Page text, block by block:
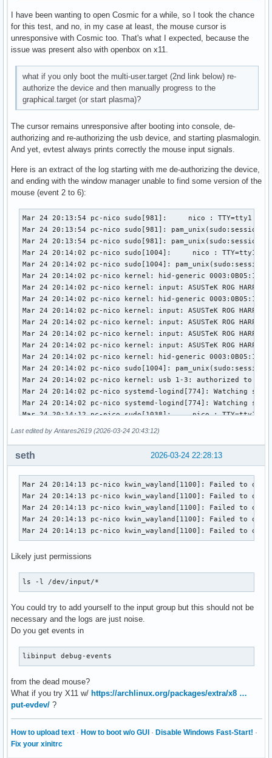
I have been wanting to open Cosmic for a while, so I took the chance
for this test, and no, in my case at least, the mouse cursor is
unresponsive with Cosmic too. That's what I expected, because the
issue was present also with openbox on x11.
what if you only boot the multi-user.target (2nd link below) re-
authorize the device and then manually progress to the
graphical.target (or start plasma)?
The cursor remains unresponsive after booting into console, de-
authorizing and re-authorizing the usb device, and starting plasmalogin.
And yet, evtest always prints correctly the mouse input signals.
Here is an extract of the log starting with me de-authorizing the device,
and ending with the window manager unable to find some version of the
mouse (event 2 to 6):
Mar 24 20:13:54 pc-nico sudo[981]:     nico : TTY=tty1 ; PWD=/home/nico ; USER=root ; COMMAND=/usr/bin/tee /sys/bus/usb/devices/1-3/authorized
Mar 24 20:13:54 pc-nico sudo[981]: pam_unix(sudo:session): session opened for user root(uid=0) by nico(uid=1000)
Mar 24 20:13:54 pc-nico sudo[981]: pam_unix(sudo:session): session closed for user root
Mar 24 20:14:02 pc-nico sudo[1004]:     nico : TTY=tty1 ; PWD=/home/nico ; USER=root ; COMMAND=/usr/bin/tee /sys/bus/usb/devices/1-3/authorized
Mar 24 20:14:02 pc-nico sudo[1004]: pam_unix(sudo:session): session opened for user root(uid=0) by nico(uid=1000)
Mar 24 20:14:02 pc-nico kernel: hid-generic 0003:0B05:1A94.000A: hiddev96,hidraw0: USB HID v1.11 Device [ASUSTeK ROG HARPE ACE AIM LAB EDITION] on usb-0000:02:00.0-3/input0
Mar 24 20:14:02 pc-nico kernel: input: ASUSTeK ROG HARPE ACE AIM LAB EDITION as /devices/pci0000:00/0000:00:01.2/0000:02:00.0/usb1/1-3/1-3:1.1/0003:0B05:1A94.000B/input/input29
Mar 24 20:14:02 pc-nico kernel: hid-generic 0003:0B05:1A94.000B: input,hidraw1: USB HID v1.11 Mouse [ASUSTeK ROG HARPE ACE AIM LAB EDITION] on usb-0000:02:00.0-3/input1
Mar 24 20:14:02 pc-nico kernel: input: ASUSTeK ROG HARPE ACE AIM LAB EDITION Consumer Control as /devices/pci0000:00/0000:00:01.2/0000:02:00.0/usb1/1-3/1-3:1.2/0003:0B05:1A94.000C/input/input30
Mar 24 20:14:02 pc-nico kernel: input: ASUSTeK ROG HARPE ACE AIM LAB EDITION System Control as /devices/pci0000:00/0000:00:01.2/0000:02:00.0/usb1/1-3/1-3:1.2/0003:0B05:1A94.000C/input/input31
Mar 24 20:14:02 pc-nico kernel: input: ASUSTeK ROG HARPE ACE AIM LAB EDITION as /devices/pci0000:00/0000:00:01.2/0000:02:00.0/usb1/1-3/1-3:1.2/0003:0B05:1A94.000C/input/input32
Mar 24 20:14:02 pc-nico kernel: input: ASUSTeK ROG HARPE ACE AIM LAB EDITION Keyboard as /devices/pci0000:00/0000:00:01.2/0000:02:00.0/usb1/1-3/1-3:1.2/0003:0B05:1A94.000C/input/input33
Mar 24 20:14:02 pc-nico kernel: hid-generic 0003:0B05:1A94.000C: input,hiddev97,hidraw2: USB HID v1.11 Keyboard [ASUSTeK ROG HARPE ACE AIM LAB EDITION] on usb-0000:02:00.0-3/input2
Mar 24 20:14:02 pc-nico sudo[1004]: pam_unix(sudo:session): session closed for user root
Mar 24 20:14:02 pc-nico kernel: usb 1-3: authorized to connect
Mar 24 20:14:02 pc-nico systemd-logind[774]: Watching system buttons on /dev/input/event6 (ASUSTeK ROG HARPE ACE AIM LAB EDITION Keyboard)
Mar 24 20:14:02 pc-nico systemd-logind[774]: Watching system buttons on /dev/input/event4 (ASUSTeK ROG HARPE ACE AIM LAB EDITION System Control)
Mar 24 20:14:12 pc-nico sudo[1038]:     nico : TTY=tty1 ; PWD=/home/nico ; USER=root ; COMMAND=/usr/bin/systemctl start plasmalogin
Mar 24 20:14:12 pc-nico sudo[1038]: pam_unix(sudo:session): session opened for user root(uid=0) by nico(uid=1000)
Mar 24 20:14:12 pc-nico systemd[1]: Stopping Getty on tty1...
Mar 24 20:14:12 pc-nico login[856]: pam_unix(login:session): session closed for user nico
Mar 24 20:14:12 pc-nico sudo[1038]: pam_unix(sudo:session): session closed for user root
Mar 24 20:14:12 pc-nico systemd[1]: getty@tty1.service: Deactivated successfully.
Mar 24 20:14:12 pc-nico systemd[1]: Stopped Getty on tty1.
Mar 24 20:14:12 pc-nico systemd[1]: session-1.scope: Deactivated successfully.
Mar 24 20:14:12 pc-nico systemd-logind[774]: Session 1 logged out. Waiting for processes to exit.
Mar 24 20:14:12 pc-nico bluetoothd[768]: Endpoint unregistered: sender=:1.24 path=/MediaEndpoint/A2DPSource/ldac
Mar 24 20:14:12 pc-nico bluetoothd[768]: Endpoint unregistered: sender=:1.24 path=/MediaEndpoint/A2DPSink/aptx_hd
Mar 24 20:14:12 pc-nico bluetoothd[768]: Endpoint unregistered: sender=:1.24 path=/MediaEndpoint/A2DPSource/aptx_hd
Mar 24 20:14:12 pc-nico bluetoothd[768]: Endpoint unregistered: sender=:1.24 path=/MediaEndpoint/A2DPSink/aptx
Mar 24 20:14:12 pc-nico bluetoothd[768]: Endpoint unregistered: sender=:1.24 path=/MediaEndpoint/A2DPSource/aptx
Mar 24 20:14:12 pc-nico bluetoothd[768]: Endpoint unregistered: sender=:1.24 path=/MediaEndpoint/A2DPSink/
Last edited by Antares2619 (2026-03-24 20:43:12)
2026-03-24 22:28:13
seth
Mar 24 20:14:13 pc-nico kwin_wayland[1100]: Failed to
Mar 24 20:14:13 pc-nico kwin_wayland[1100]: Failed to
Mar 24 20:14:13 pc-nico kwin_wayland[1100]: Failed to
Mar 24 20:14:13 pc-nico kwin_wayland[1100]: Failed to
Mar 24 20:14:13 pc-nico kwin_wayland[1100]: Failed to
Likely just permissions
ls -l /dev/input/*
You could try to add yourself to the input group but this should not be
necessary and the logs are just noise.
Do you get events in
libinput debug-events
from the dead mouse?
What if you try X11 w/ https://archlinux.org/packages/extra/x8 …
put-evdev/ ?
How to upload text · How to boot w/o GUI · Disable Windows Fast-Start! ·
Fix your xinitrc